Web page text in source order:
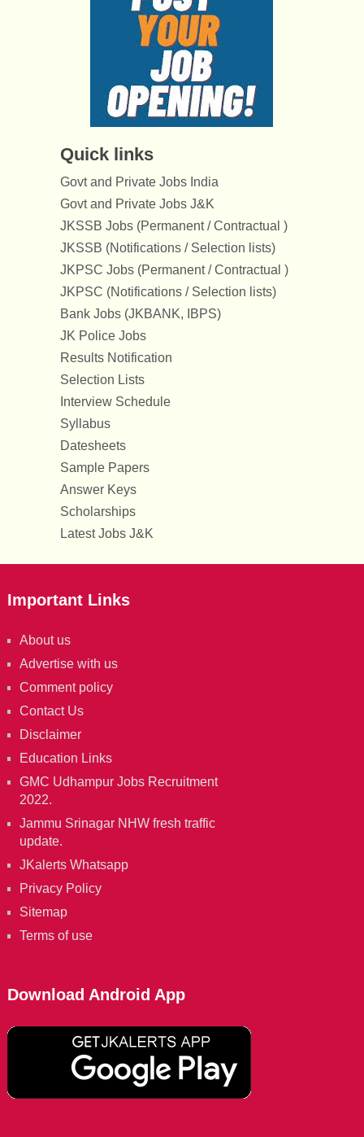
Quick links
Govt and Private Jobs India
Govt and Private Jobs J&K
JKSSB Jobs (Permanent / Contractual )
JKSSB (Notifications / Selection lists)
JKPSC Jobs (Permanent / Contractual )
JKPSC (Notifications / Selection lists)
Bank Jobs (JKBANK, IBPS)
JK Police Jobs
Results Notification
Selection Lists
Interview Schedule
Syllabus
Datesheets
Sample Papers
Answer Keys
Scholarships
Latest Jobs J&K
Important Links
About us
Advertise with us
Comment policy
Contact Us
Disclaimer
Education Links
GMC Udhampur Jobs Recruitment
2022.
Jammu Srinagar NHW fresh traffic
update.
JKalerts Whatsapp
Privacy Policy
Sitemap
Terms of use
Download Android App